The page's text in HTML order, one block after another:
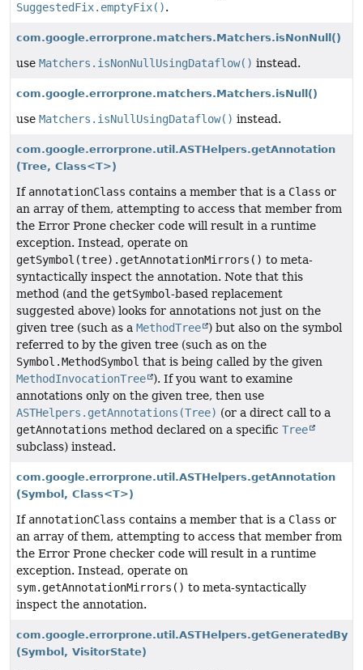
SuggestedFix.emptyFix().
com.google.errorprone.matchers.Matchers.isNonNull()
use Matchers.isNonNullUsingDataflow() instead.
com.google.errorprone.matchers.Matchers.isNull()
use Matchers.isNullUsingDataflow() instead.
com.google.errorprone.util.ASTHelpers.getAnnotation
(Tree, Class<T>)
If annotationClass contains a member that is a Class or
an array of them, attempting to access that member from
the Error Prone checker code will result in a runtime
exception. Instead, operate on
getSymbol(tree).getAnnotationMirrors() to meta-
syntactically inspect the annotation. Note that this
method (and the getSymbol-based replacement
suggested above) looks for annotations not just on the
given tree (such as a MethodTree
) but also on the symbol
referred to by the given tree (such as on the
Symbol.MethodSymbol that is being called by the given
MethodInvocationTree
). If you want to examine
annotations only on the given tree, then use
ASTHelpers.getAnnotations(Tree) (or a direct call to a
getAnnotations method declared on a specific Tree
subclass) instead.
com.google.errorprone.util.ASTHelpers.getAnnotation
(Symbol, Class<T>)
If annotationClass contains a member that is a Class or
an array of them, attempting to access that member from
the Error Prone checker code will result in a runtime
exception. Instead, operate on
sym.getAnnotationMirrors() to meta-syntactically
inspect the annotation.
com.google.errorprone.util.ASTHelpers.getGeneratedBy
(Symbol, VisitorState)